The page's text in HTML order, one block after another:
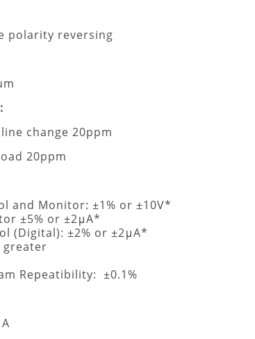
polarity reversing
change 20ppm
20ppm
and Monitor: ±1% or ±10V*
±5% or ±2μA*
(Digital): ±2% or ±2μA*
greater
Repeatibility: ±0.1%